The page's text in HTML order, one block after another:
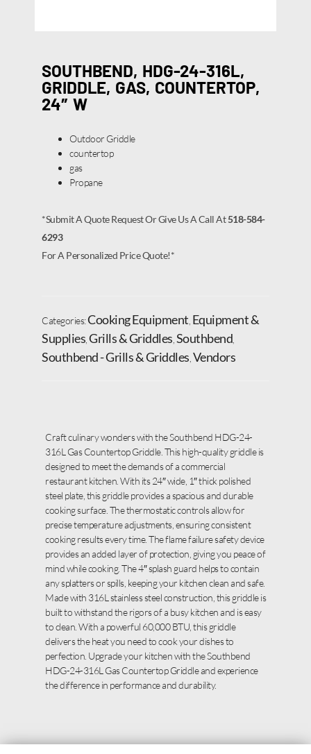
SOUTHBEND, HDG-24-316L,
GRIDDLE, GAS, COUNTERTOP,
24″ W
Outdoor Griddle
countertop
gas
Propane
*Submit A Quote Request Or Give Us A Call At518-584-
6293
For A Personalized Price Quote!*
Categories:Cooking Equipment Equipment &
Supplies Grills & Griddles Southbend
Southbend - Grills & Griddles Vendors
Craft culinary wonders with the Southbend HDG-24-
316L Gas Countertop Griddle. This high-quality griddle is
designed to meet the demands of a commercial
restaurant kitchen. With its 24″ wide, 1″ thick polished
steel plate, this griddle provides a spacious and durable
cooking surface. The thermostatic controls allow for
precise temperature adjustments, ensuring consistent
cooking results every time. The flame failure safety device
provides an added layer of protection, giving you peace of
mind while cooking. The 4″ splash guard helps to contain
any splatters or spills, keeping your kitchen clean and safe.
Made with 316L stainless steel construction, this griddle is
built to withstand the rigors of a busy kitchen and is easy
to clean. With a powerful 60,000 BTU, this griddle
delivers the heat you need to cook your dishes to
perfection. Upgrade your kitchen with the Southbend
HDG-24-316L Gas Countertop Griddle and experience
the difference in performance and durability.